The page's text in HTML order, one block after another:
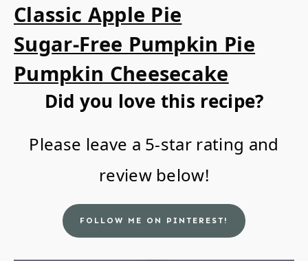
Classic Apple Pie
Sugar-Free Pumpkin Pie
Pumpkin Cheesecake
Did you love this recipe?
Please leave a 5-star rating and
review below!
FOLLOW ME ON PINTEREST!